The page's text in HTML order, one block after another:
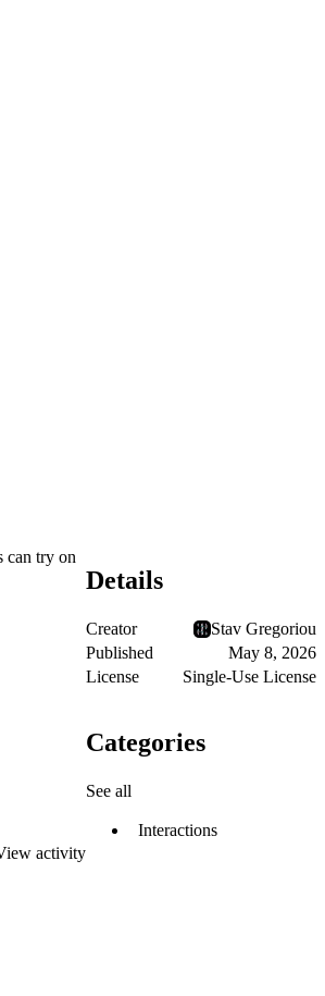
can try on
activity
Details
Creator
Stav Gregoriou
Published
May 8, 2026
License
Single-Use License
Categories
See all
Interactions